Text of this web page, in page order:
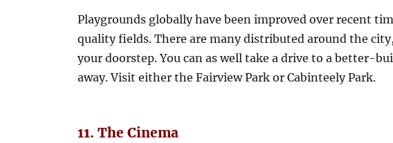
Playgrounds globally have been improved over recent
quality fields. There are many distributed around the
your doorstep. You can as well take a drive to a better-
away. Visit either the Fairview Park or Cabinteely Park.
11. The Cinema